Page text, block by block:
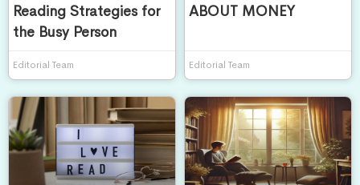
Reading Strategies for
the Busy Person
Editorial Team
ABOUT MONEY
Editorial Team